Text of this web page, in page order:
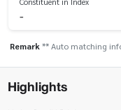
-
Remark** Auto matching
Highlights